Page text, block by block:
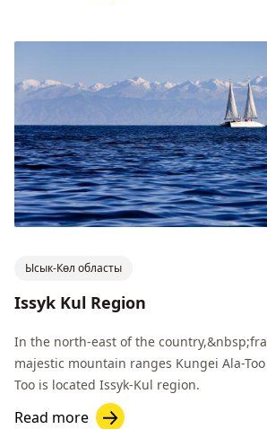
Ысык-Көл областы
Issyk Kul Region
In the north-east of the
majestic mountain ranges Kungei Ala-
Too is located Issyk-Kul region.
Read more